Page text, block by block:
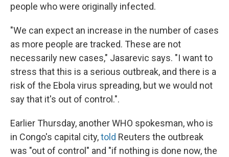
people who were originally infected.
"We can expect an increase in the number of cases
as more people are tracked. These are not
necessarily new cases," Jasarevic says. "I want to
stress that this is a serious outbreak, and there is a
risk of the Ebola virus spreading, but we would not
say that it's out of control.".
Earlier Thursday, another WHO spokesman, who is
in Congo's capital city,told Reuters the outbreak
was "out of control" and "if nothing is done now, the